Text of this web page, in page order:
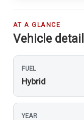
AT A GLANCE
Vehicle
FUEL
Hybrid
YEAR